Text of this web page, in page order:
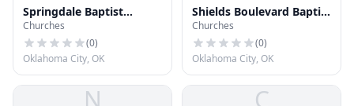
Springdale Baptist
Church
Churches
(0)
Oklahoma City, OK
Shields Boulevard Baptist
Church
Churches
(0)
Oklahoma City, OK
N C